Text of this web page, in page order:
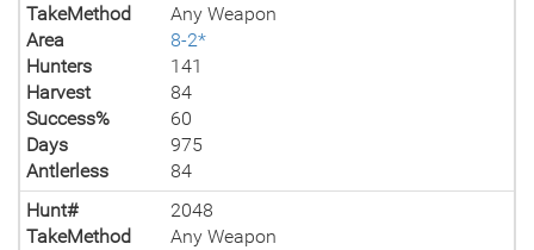
TakeMethod
Any Weapon
Area
8-2*
Hunters
141
Harvest
84
Success%
60
Days
975
Antlerless
84
Hunt#
2048
TakeMethod
Any Weapon